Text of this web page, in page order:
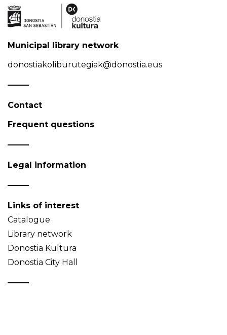
Municipal library network
donostiakoliburutegiak@donostia.eus
Contact
Frequent questions
Legal information
Links of interest
Catalogue
Library network
Donostia Kultura
Donostia City Hall